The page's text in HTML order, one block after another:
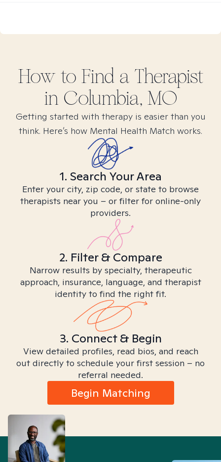
How to Find a Therapist
in Columbia, MO
Getting started with therapy is easier than you
think. Here’s how Mental Health Match works.
1. Search Your Area
Enter your city, zip code, or state to browse
therapists near you – or filter for online-only
providers.
2. Filter & Compare
Narrow results by specialty, therapeutic
approach, insurance, language, and therapist
identity to find the right fit.
3. Connect & Begin
View detailed profiles, read bios, and reach
out directly to schedule your first session – no
referral needed.
Begin Matching